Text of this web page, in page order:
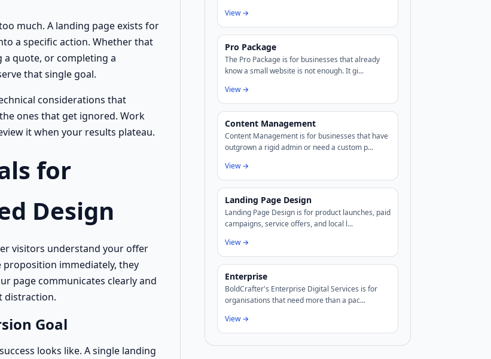
much. A landing page exists for
a specific action. Whether that
a quote, or completing a
that single goal.
considerations that
ones that get ignored. Work
it when your results plateau.
for
Design
visitors understand your offer
immediately, they
page communicates clearly and
distraction.
Goal
looks like. A single landing
View →
Pro Package
The Pro Package is for businesses that already
know a small website is not enough. It gi...
View →
Content Management
Content Management is for businesses that have
outgrown a rigid admin or need a custom p...
View →
Landing Page Design
Landing Page Design is for product launches, paid
campaigns, service offers, and local l...
View →
Enterprise
BoldCrafter's Enterprise Digital Services is for
organisations that need more than a pac...
View →